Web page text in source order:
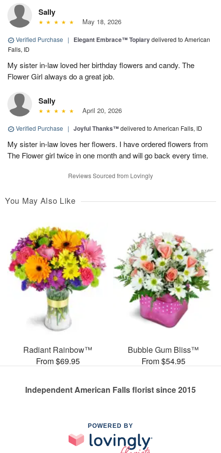
Sally
May 18, 2026
Verified Purchase | Elegant Embrace™ Topiarydelivered to American
Falls, ID
My sister in-law loved her birthday flowers and candy. The
Flower Girl always do a great job.
Sally
April 20, 2026
Verified Purchase | Joyful Thanks™delivered to American Falls, ID
My sister in-law loves her flowers. I have ordered flowers from
The Flower girl twice in one month and will go back every time.
Reviews Sourced from Lovingly
You May Also Like
Radiant Rainbow™
From $69.95
Bubble Gum Bliss™
From $54.95
Independent American Falls florist since 2015
POWERED BY